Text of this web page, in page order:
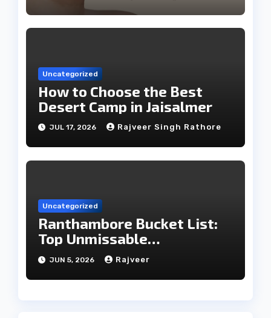
Uncategorized
How to Choose the Best
Desert Camp in Jaisalmer
JUL 17, 2026 Rajveer Singh Rathore
Uncategorized
Ranthambore Bucket List:
Top Unmissable
Experiences
JUN 5, 2026 Rajveer